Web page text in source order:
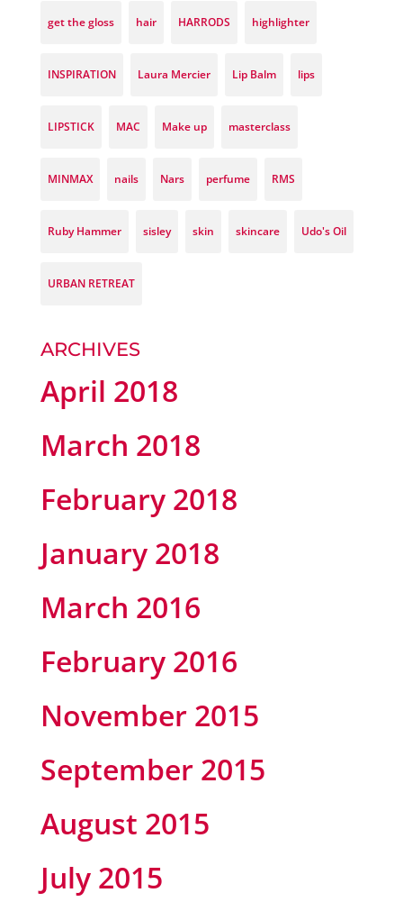
get the gloss hair HARRODS highlighter
INSPIRATION Laura Mercier Lip Balm lips
LIPSTICK MAC Make up masterclass
MINMAX nails Nars perfume RMS
Ruby Hammer sisley skin skincare Udo's Oil
URBAN RETREAT
ARCHIVES
April 2018
March 2018
February 2018
January 2018
March 2016
February 2016
November 2015
September 2015
August 2015
July 2015